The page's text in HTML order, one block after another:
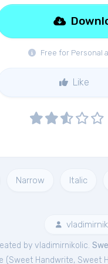
Free for Personal
Like
Narrow Italic
by vladimirnikolic.
(Sweet Handwrite, Sweet